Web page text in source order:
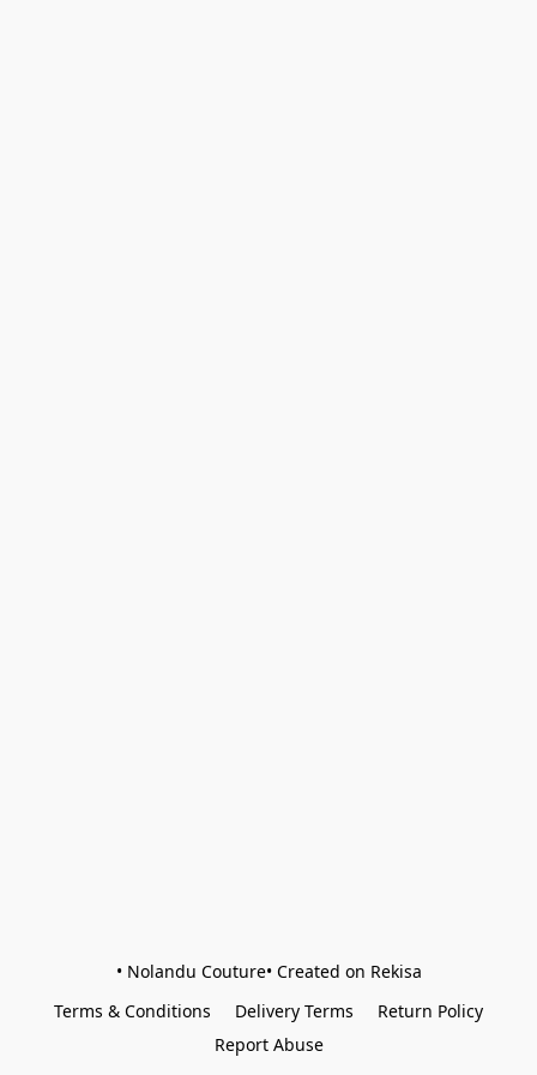
• Nolandu Couture• Created on Rekisa
Terms & Conditions
Delivery Terms
Return Policy
Report Abuse